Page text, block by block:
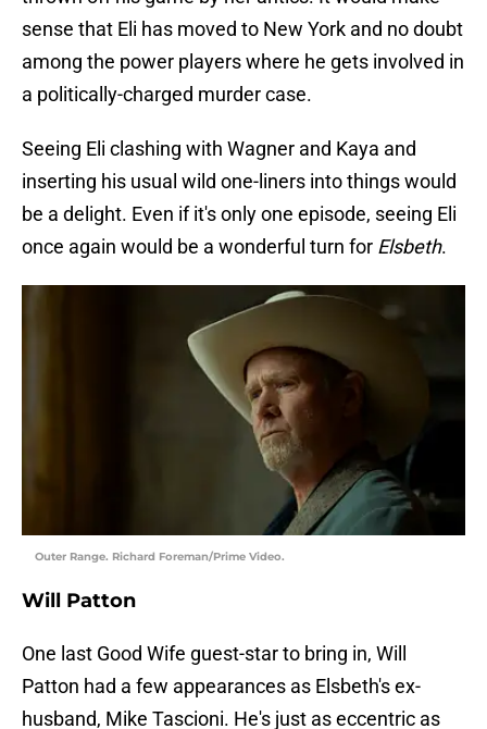
sense that Eli has moved to New York and no doubt
among the power players where he gets involved in
a politically-charged murder case.
Seeing Eli clashing with Wagner and Kaya and
inserting his usual wild one-liners into things would
be a delight. Even if it's only one episode, seeing Eli
once again would be a wonderful turn for Elsbeth.
Outer Range. Richard Foreman/Prime Video.
Will Patton
One last Good Wife guest-star to bring in, Will
Patton had a few appearances as Elsbeth's ex-
husband, Mike Tascioni. He's just as eccentric as